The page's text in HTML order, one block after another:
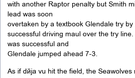
with another Raptor penalty but Smith
lead was soon
overtaken by a textbook Glendale try
successful driving maul over the try line.
was successful and
Glendale jumped ahead 7-3.
As if déjà vu hit the field, the Seawolves